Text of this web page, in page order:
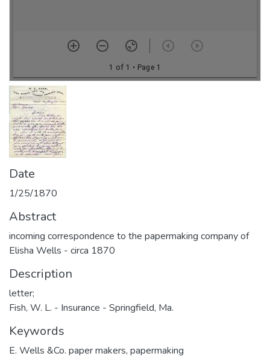
Date
1/25/1870
Abstract
incoming correspondence to the papermaking company of
Elisha Wells - circa 1870
Description
letter;
Fish, W. L. - Insurance - Springfield, Ma.
Keywords
E. Wells &Co. paper makers, papermaking